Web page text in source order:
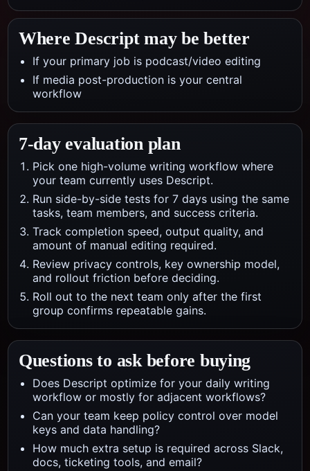
WhereDescriptmay be better
If your primary job is podcast/video editing
If media post-production is your central
workflow
7-day evaluation plan
Pick one high-volume writing workflow where
your team currently uses Descript.
Run side-by-side tests for 7 days using the same
tasks, team members, and success criteria.
Track completion speed, output quality, and
amount of manual editing required.
Review privacy controls, key ownership model,
and rollout friction before deciding.
Roll out to the next team only after the first
group confirms repeatable gains.
Questions to ask before buying
Does Descript optimize for your daily writing
workflow or mostly for adjacent workflows?
Can your team keep policy control over model
keys and data handling?
How much extra setup is required across Slack,
docs, ticketing tools, and email?